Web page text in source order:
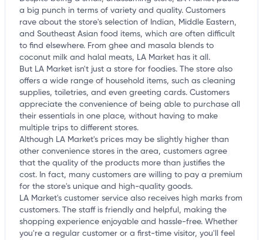
a big punch in terms of variety and quality. Customers
rave about the store's selection of Indian, Middle Eastern,
and Southeast Asian food items, which are often difficult
to find elsewhere. From ghee and masala blends to
coconut milk and halal meats, LA Market has it all.
But LA Market isn't just a store for foodies. The store also
offers a wide range of household items, such as cleaning
supplies, toiletries, and even greeting cards. Customers
appreciate the convenience of being able to purchase all
their essentials in one place, without having to make
multiple trips to different stores.
Although LA Market's prices may be slightly higher than
other convenience stores in the area, customers agree
that the quality of the products more than justifies the
cost. In fact, many customers are willing to pay a premium
for the store's unique and high-quality goods.
LA Market's customer service also receives high marks from
customers. The staff is friendly and helpful, making the
shopping experience enjoyable and hassle-free. Whether
you're a regular customer or a first-time visitor, you'll feel